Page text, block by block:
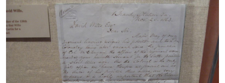
on October 23, 1863. In this letter, Everett replied that
like to make the speech, but that he could not do so
November 19, 1863.
This view was taken facing east at approximately 4:15 PM on
February 18, 2009.